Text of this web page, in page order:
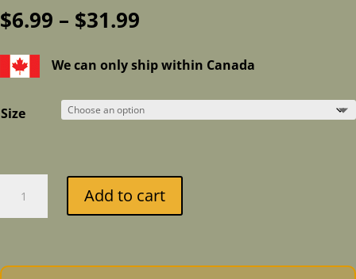
$6.99 – $31.99
$6.99
through
$31.99
We can only ship within Canada
Size
Mineral
CarriageHouse
Add to cart